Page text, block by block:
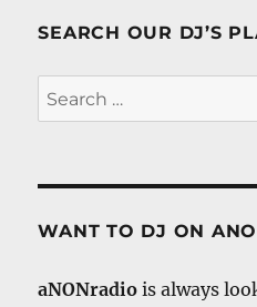
SEARCH OUR DJ’S
Search
for:
WANT TO DJ ON
aNONradio is always